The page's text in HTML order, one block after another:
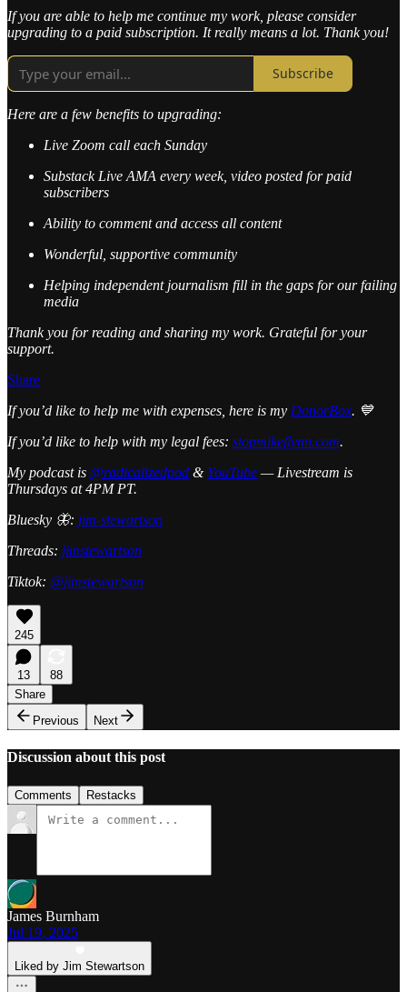
If you are able to help me continue my work, please consider
upgrading to a paid subscription. It really means a lot. Thank you!
Subscribe
Here are a few benefits to upgrading:
Live Zoom call each Sunday
Substack Live AMA every week, video posted for paid
subscribers
Ability to comment and access all content
Wonderful, supportive community
Helping independent journalism fill in the gaps for our failing
media
Thank you for reading and sharing my work. Grateful for your
support.
Share
If you’d like to help me with expenses, here is my DonorBox. 💙
If you’d like to help with my legal fees: stopmikeflynn.com.
My podcast is @radicalizedpod & YouTube — Livestream is
Thursdays at 4PM PT.
Bluesky 🦋: jim-stewartson
Threads: jimstewartson
Tiktok: @jimstewartson
245
13
88
Share
Previous
Next
Discussion about this post
Comments Restacks
James Burnham
Jul 19, 2025
Liked by Jim Stewartson